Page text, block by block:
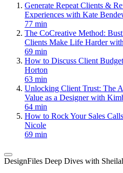
Generate Repeat Clients &
Experiences with Kate
77 min
The CoCreative Method:
Clients Make Life Harder
69 min
How to Discuss Client
Horton
63 min
Unlocking Client Trust: The
Value as a Designer with
64 min
How to Rock Your Sales
Nicole
69 min
DesignFiles Deep Dives with